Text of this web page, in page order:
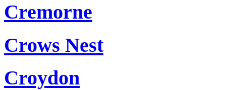
Cremorne
Crows Nest
Croydon